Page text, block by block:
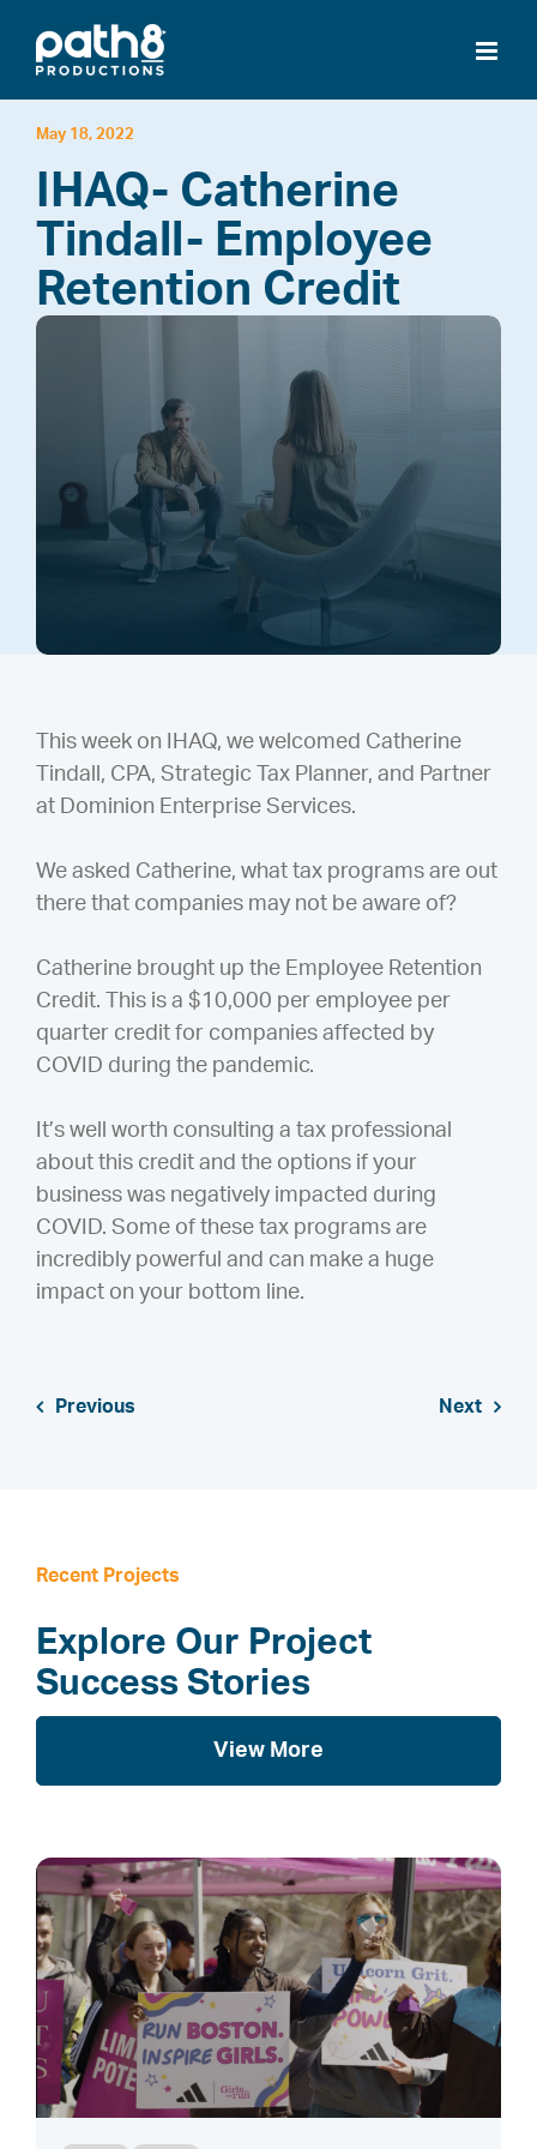
content
May 18, 2022
IHAQ- Catherine
Tindall- Employee
Retention Credit
This week on IHAQ, we welcomed Catherine
Tindall, CPA, Strategic Tax Planner, and Partner
at Dominion Enterprise Services.
We asked Catherine, what tax programs are out
there that companies may not be aware of?
Catherine brought up the Employee Retention
Credit. This is a $10,000 per employee per
quarter credit for companies affected by
COVID during the pandemic.
It’s well worth consulting a tax professional
about this credit and the options if your
business was negatively impacted during
COVID. Some of these tax programs are
incredibly powerful and can make a huge
impact on your bottom line.
Previous Next
Recent Projects
Explore Our Project
Success Stories
View More